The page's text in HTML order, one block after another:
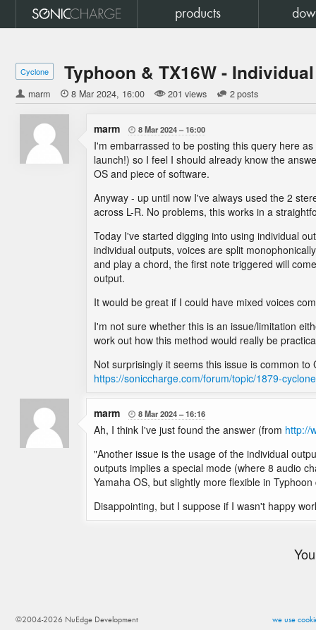
products
Cyclone Typhoon & TX16W -
marm  8 Mar 2024 16:00 201 views 2 posts
marm  8 Mar 2024 16:00
I'm embarrassed to be posting this query here
launch!) so I feel I should already know the
OS and piece of software.
Anyway - up until now I've always used the 2
across L-R. No problems, this works in a
Today I've started digging into using individual
individual outputs, voices are split
and play a chord, the first note triggered will
output.
It would be great if I could have mixed voices
I'm not sure whether this is an issue/limitation
work out how this method would really be
Not surprisingly it seems this issue is common
https://soniccharge.com/forum/topic/1879-
marm  8 Mar 2024 16:16
Ah, I think I've just found the answer (from http://
"Another issue is the usage of the individual
outputs implies a special mode (where 8 audio
Yamaha OS, but slightly more flexible in
Disappointing, but I suppose if I wasn't happy
we use
©2004-2026 NuEdge Development